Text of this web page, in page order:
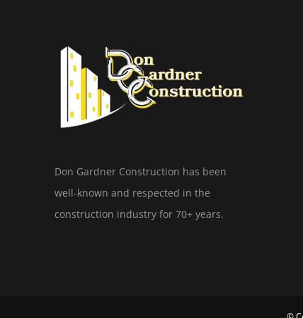
Don Gardner Construction has been
well-known and respected in the
construction industry for 70+ years.